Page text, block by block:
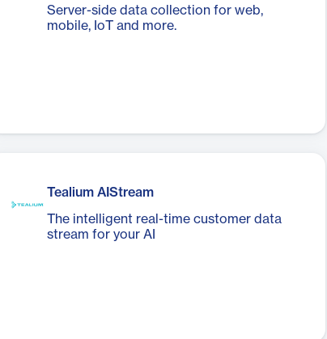
Server-side data collection for web,
mobile, IoT and more.
Tealium AIStream
The intelligent real-time customer data
stream for your AI